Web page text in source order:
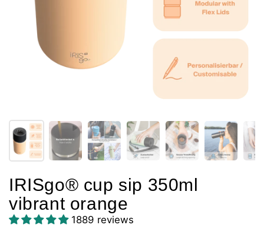
IRISgo® cup sip 350ml
vibrant orange
1889 reviews